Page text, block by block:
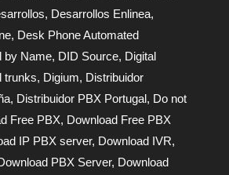
, Desarrollos Enlinea,
, Desk Phone Automated
by Name, DID Source, Digital
trunks, Digium, Distribuidor
, Distribuidor PBX Portugal, Do not
Free PBX, Download Free PBX
IP PBX server, Download IVR,
PBX Server, Download